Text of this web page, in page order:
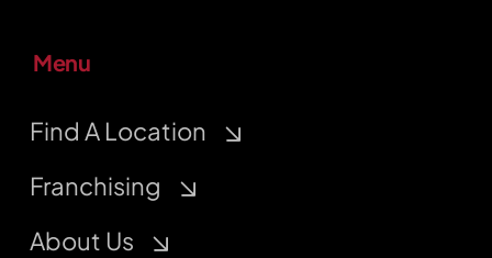
Menu
Find A Location
Franchising
About Us